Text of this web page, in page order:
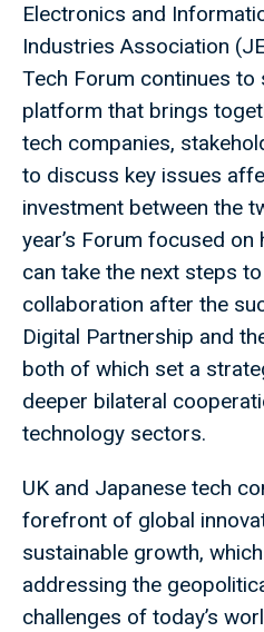
Electronics and
Industries Association
Tech Forum continues to
platform that brings
tech companies,
to discuss key issues
investment between the
year’s Forum focused
can take the next steps
collaboration after the
Digital Partnership and
both of which set a
deeper bilateral
technology sectors.
UK and Japanese tech
forefront of global
sustainable growth,
addressing the
challenges of today’s